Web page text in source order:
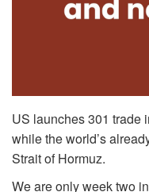
US launches 301 trade
while the world’s
Strait of Hormuz.
We are only week two